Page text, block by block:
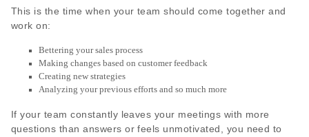
This is the time when your team should come together and
work on:
Bettering your sales process
Making changes based on customer feedback
Creating new strategies
Analyzing your previous efforts and so much more
If your team constantly leaves your meetings with more
questions than answers or feels unmotivated, you need to